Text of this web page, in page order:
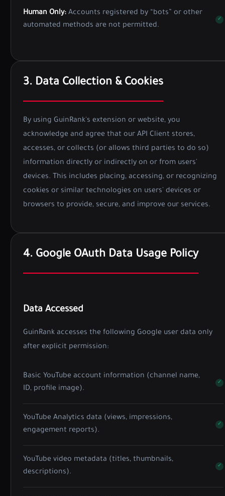
Human Only:Accounts registered by “bots” or other
automated methods are not permitted.
3. Data Collection & Cookies
By using GuinRank's extension or website, you
acknowledge and agree that our API Client stores,
accesses, or collects (or allows third parties to do so)
information directly or indirectly on or from users'
devices. This includes placing, accessing, or recognizing
cookies or similar technologies on users' devices or
browsers to provide, secure, and improve our services.
4. Google OAuth Data Usage Policy
Data Accessed
GuinRank accesses the following Google user data only
after explicit permission:
Basic YouTube account information (channel name,
ID, profile image).
YouTube Analytics data (views, impressions,
engagement reports).
YouTube video metadata (titles, thumbnails,
descriptions).